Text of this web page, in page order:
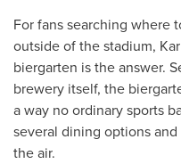
For fans searching where
outside of the stadium,
biergarten is the answer.
brewery itself, the
a way no ordinary sports
several dining options
the air.